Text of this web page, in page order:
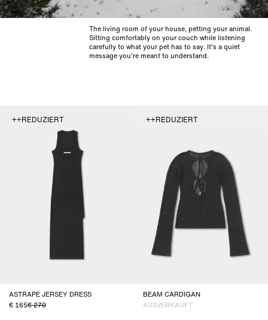
The living room of your house, petting your animal.
Sitting comfortably on your couch while listening
carefully to what your pet has to say. It's a quiet
message you're meant to understand.
++REDUZIERT
ASTRAPE JERSEY DRESS
165
270
++REDUZIERT
BEAM CARDIGAN
AUSVERKAUFT